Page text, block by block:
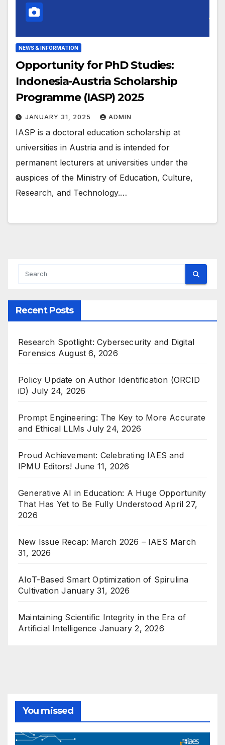
NEWS & INFORMATION
Opportunity for PhD Studies:
Indonesia-Austria Scholarship
Programme (IASP) 2025
JANUARY 31, 2025 ADMIN
IASP is a doctoral education scholarship at
universities in Austria and is intended for
permanent lecturers at universities under the
auspices of the Ministry of Education, Culture,
Research, and Technology.…
Recent Posts
Research Spotlight: Cybersecurity and Digital
Forensics August 6, 2026
Policy Update on Author Identification (ORCID
iD) July 24, 2026
Prompt Engineering: The Key to More Accurate
and Ethical LLMs July 24, 2026
Proud Achievement: Celebrating IAES and
IPMU Editors! June 11, 2026
Generative AI in Education: A Huge Opportunity
That Has Yet to Be Fully Understood April 27,
2026
New Issue Recap: March 2026 – IAES March
31, 2026
AIoT-Based Smart Optimization of Spirulina
Cultivation January 31, 2026
Maintaining Scientific Integrity in the Era of
Artificial Intelligence January 2, 2026
You missed